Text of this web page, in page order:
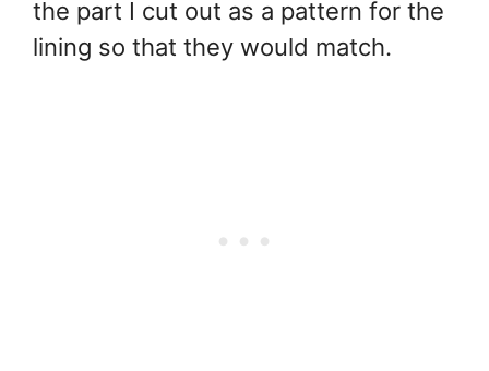
the part I cut out as a pattern for the
lining so that they would match.